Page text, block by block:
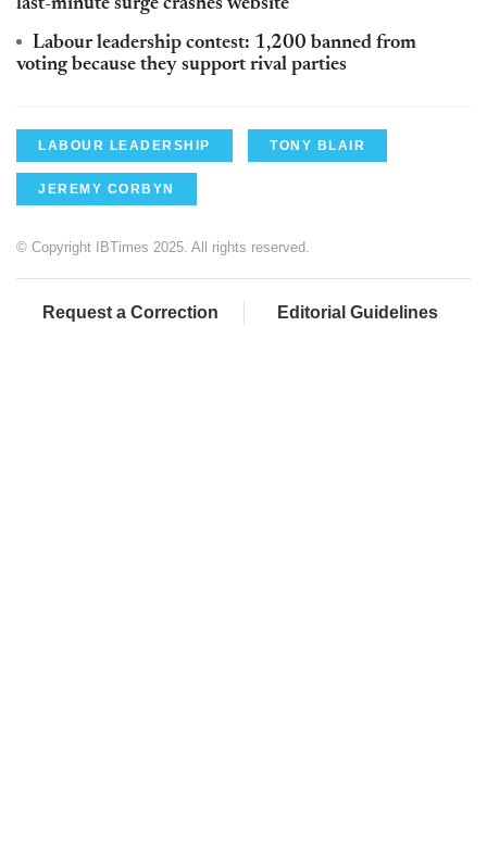
Labour leadership contest: 1,200 banned from
voting because they support rival parties
LABOUR LEADERSHIP TONY BLAIR
JEREMY CORBYN
© Copyright IBTimes 2025. All rights reserved.
Request a Correction Editorial Guidelines